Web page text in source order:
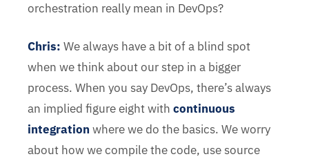
orchestration really mean in DevOps?
Chris: We always have a bit of a blind spot
when we think about our step in a bigger
process. When you say DevOps, there’s always
an implied figure eight with continuous
integration where we do the basics. We worry
about how we compile the code, use source